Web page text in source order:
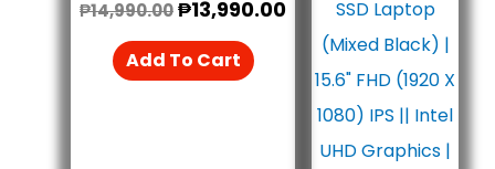
₱14,990.00₱13,990.00
Add To Cart